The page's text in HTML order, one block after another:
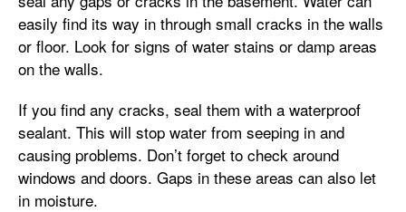
easily find its way in through small cracks in the walls
or floor. Look for signs of water stains or damp areas
on the walls.
If you find any cracks, seal them with a waterproof
sealant. This will stop water from seeping in and
causing problems. Don’t forget to check around
windows and doors. Gaps in these areas can also let
in moisture.